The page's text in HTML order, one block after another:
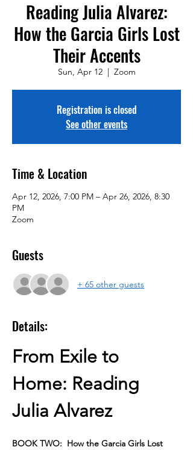
Reading Julia Alvarez:
How the Garcia Girls Lost
Their Accents
Sun, Apr 12
  |
Zoom
Registration is closed
See other events
Time & Location
Apr 12, 2026, 7:00 PM – Apr 26, 2026, 8:30
PM
Zoom
Guests
+ 65 other guests
Details:
From Exile to
Home: Reading
Julia Alvarez
BOOK TWO:  How the Garcia Girls Lost